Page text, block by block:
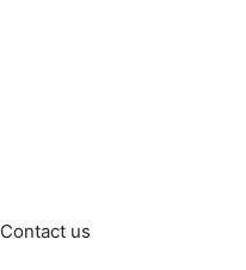
Contact us